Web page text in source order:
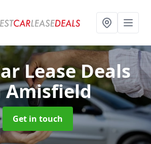
Lease Deals
Amisfield
Get in touch